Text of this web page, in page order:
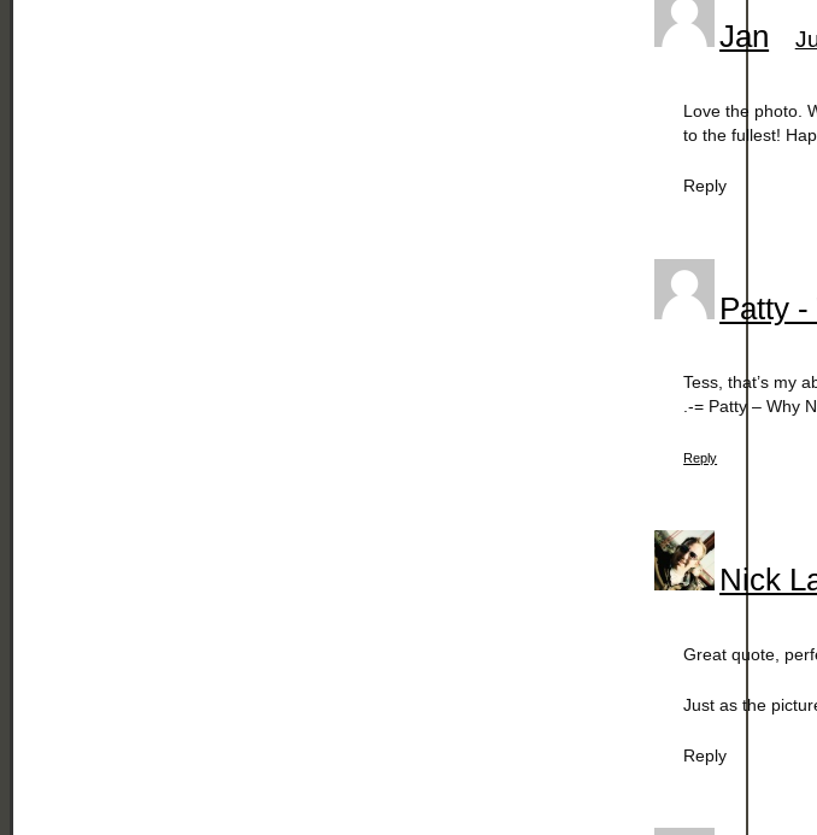
Jan
Love the photo.
to the fullest!
Reply
Patty
Tess, that’s my
.-= Patty – Why
Reply
Nick
Great quote,
Just as the
Reply